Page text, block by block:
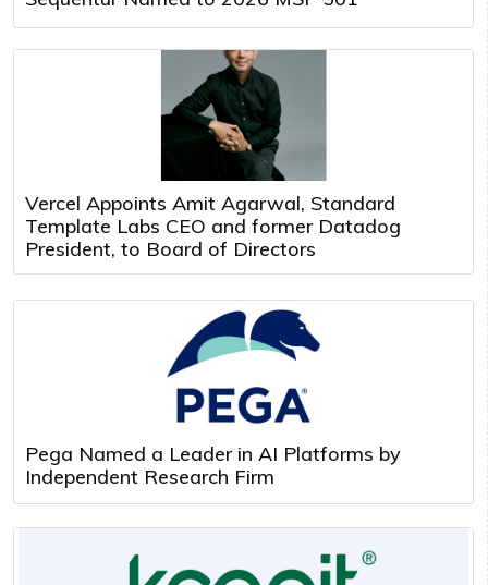
Vercel Appoints Amit Agarwal, Standard
Template Labs CEO and former Datadog
President, to Board of Directors
Pega Named a Leader in AI Platforms by
Independent Research Firm